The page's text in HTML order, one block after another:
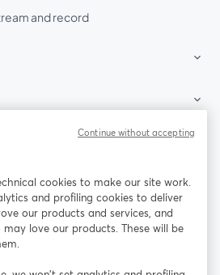
and record
Facebook
opens in a new tab
X (Twitter)
cookies to make our site work.
and profiling cookies to deliver
our products and services, and
love our products. These will be
Continue without accepting